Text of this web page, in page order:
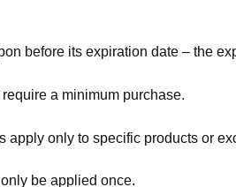
before its expiration date – the
a minimum purchase.
apply only to specific products or
be applied once.